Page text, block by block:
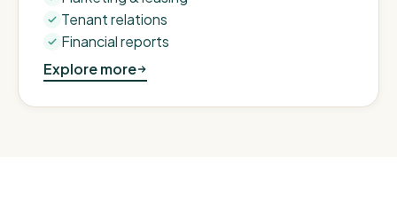
Tenant relations
Financial reports
Explore more